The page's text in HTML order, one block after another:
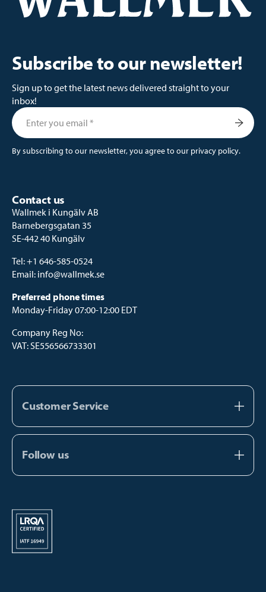
Contact us
Wallmek i Kungälv AB
Barnebergsgatan 35
SE-442 40 Kungälv
Tel:+1 646-585-0524
Email: info@wallmek.se
Preferred phone times
Monday-Friday 07:00-12:00 EDT
Company Reg No:
VAT: SE556566733301
Customer Service
About us
Contact us
Follow us
Youtube
TikTok
Subscribe to our newsletter!
Sign up to get the latest news delivered straight to your
inbox!
By subscribing to our newsletter, you agree to our privacy policy.